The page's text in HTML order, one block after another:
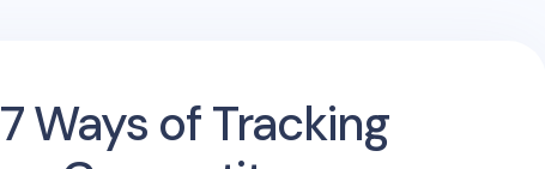
7 Ways of Tracking